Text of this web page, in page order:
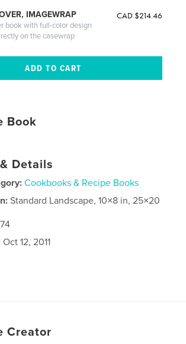
IMAGEWRAP
book with full-color design
on the casewrap
CAD $214.46
Book
Details
Cookbooks & Recipe Books
Standard Landscape, 10×8 in, 25×20
Oct 12, 2011
Creator